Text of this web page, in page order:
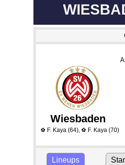
Wiesbaden
⚽ F. Kaya (64), ⚽ F. Kaya (70)
Lineups